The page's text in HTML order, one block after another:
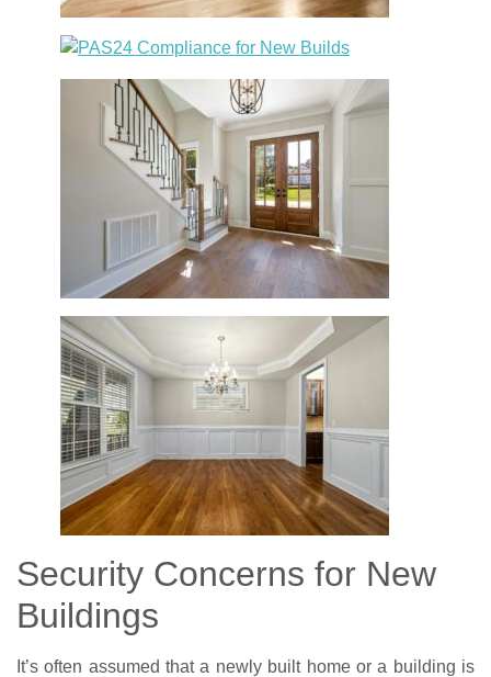
Security Concerns for New
Buildings
It’s often assumed that a newly built home or a building is